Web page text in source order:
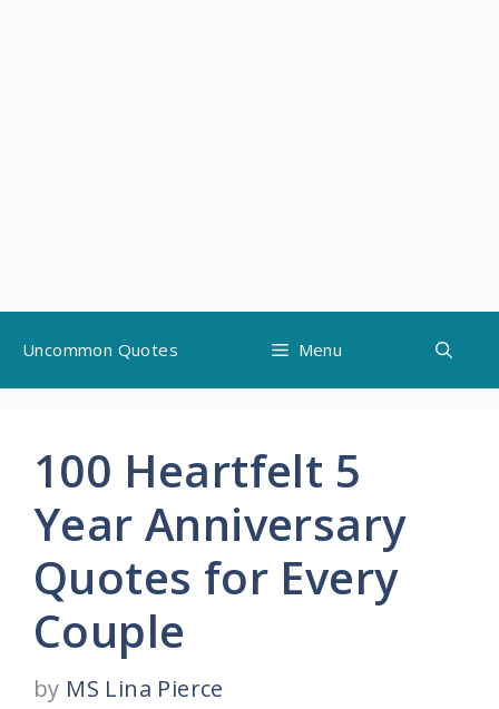
content
Uncommon Quotes Menu
100 Heartfelt 5
Year Anniversary
Quotes for Every
Couple
by MS Lina Pierce